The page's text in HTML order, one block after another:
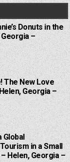
Donuts in the
–
The New Love
Georgia –
Global
in a Small
Helen, Georgia –